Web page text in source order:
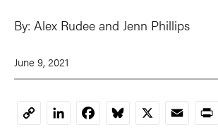
By: Alex Rudee and Jenn Phillips
June 9, 2021
CopyLinkedInFacebookBluesky
X EmailPrint